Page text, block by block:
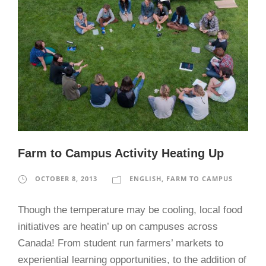
Farm to Campus Activity Heating Up
OCTOBER 8, 2013 ENGLISH FARM TO CAMPUS
Though the temperature may be cooling, local food
initiatives are heatin’ up on campuses across
Canada! From student run farmers’ markets to
experiential learning opportunities, to the addition of